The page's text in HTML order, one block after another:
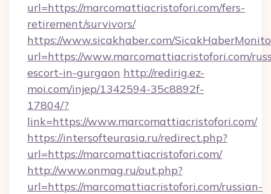
url=https://marcomattiacristofori.com/fers-
retirement/survivors/
https://www.sicakhaber.com/
url=https://www.marcomattiacristofori.com/
escort-in-gurgaon http://redirig.ez-
moi.com/injep/1342594-35c8892f-
17804/?
link=https://www.marcomattiacristofori.com/
https://intersofteurasia.ru/redirect.php?
url=https://marcomattiacristofori.com/
http://www.onmag.ru/out.php?
url=https://marcomattiacristofori.com/russian-